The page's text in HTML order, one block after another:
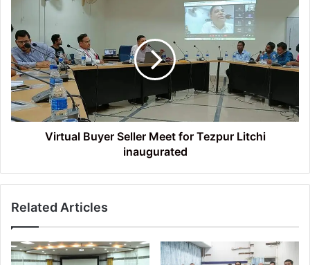
failed
in
Sonitpur?
Buyer
Seller
Meet
for
Tezpur
Litchi
inaugurated
Virtual Buyer Seller Meet for Tezpur Litchi
inaugurated
Related Articles